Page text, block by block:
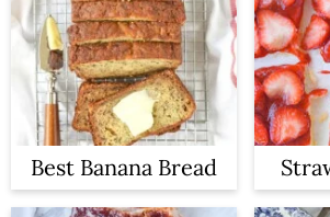
Best Banana Bread